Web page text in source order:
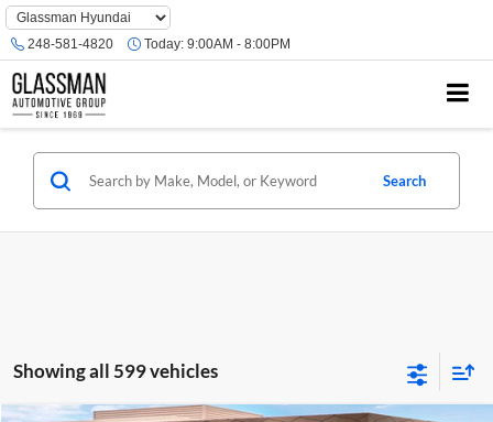
Phone
Number
Location
248-581-4820 Today: 9:00AM - 8:00PM
Search
Showing all 599 vehicles